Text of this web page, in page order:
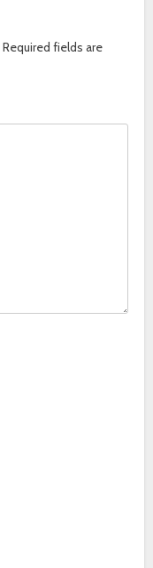
Required fields are